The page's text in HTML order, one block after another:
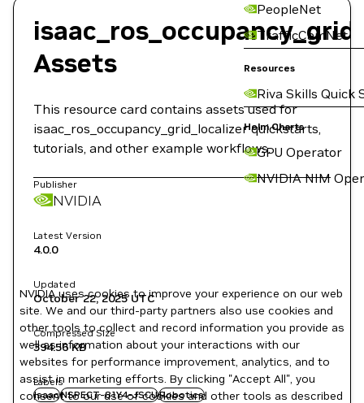
PeopleNet
TrafficCamNet
Resources
Riva Skills Quick
Helm Charts
GPU Operator
NVIDIA NIM
Assets
This resource card contains assets used for
isaac_ros_occupancy_grid_localizer quickstarts,
tutorials, and other example workflows.
Publisher
NVIDIA
Latest Version
4.0.0
Updated
October 22, 2025UTC
Compressed Size
394.56 KB
Labels
IsaacNSPECT-81Y4-JSCURobotics
NVIDIA uses cookies to improve your experience on our web
site. We and our third-party partners also use cookies and
other tools to collect and record information you provide as
well as information about your interactions with our
websites for performance improvement, analytics, and to
assist in marketing efforts. By clicking "Accept All", you
consent to our use of cookies and other tools as described